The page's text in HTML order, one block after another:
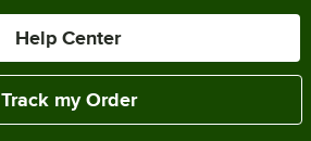
Help Center
Track my Order